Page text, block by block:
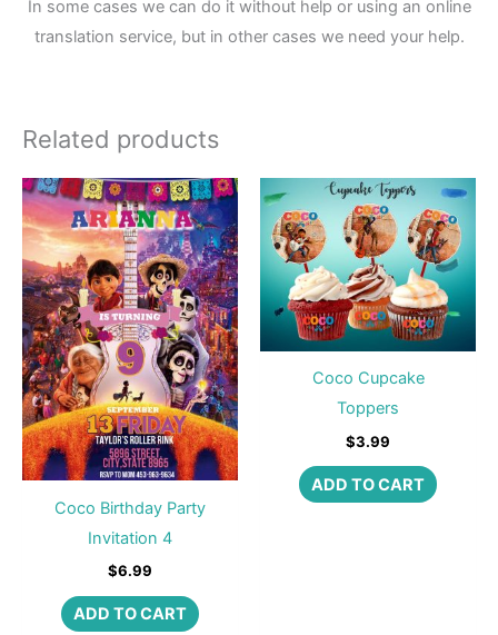
In some cases we can do it without help or using an online
translation service, but in other cases we need your help.
Related products
Coco Birthday Party
Invitation 4
$6.99
ADD TO CART
Coco Cupcake
Toppers
$3.99
ADD TO CART